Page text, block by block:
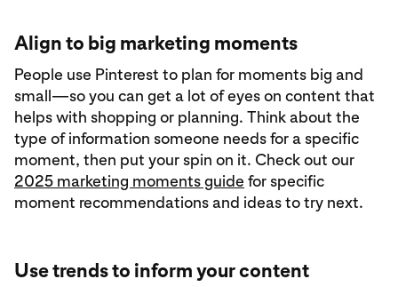
Align to big marketing moments
People use Pinterest to plan for moments big and
small—so you can get a lot of eyes on content that
helps with shopping or planning. Think about the
type of information someone needs for a specific
moment, then put your spin on it. Check out our
2025 marketing moments guide for specific
moment recommendations and ideas to try next.
Use trends to inform your content